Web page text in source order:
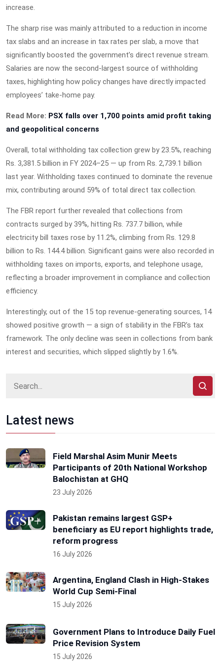
increase.
The sharp rise was mainly attributed to a reduction in income
tax slabs and an increase in tax rates per slab, a move that
significantly boosted the government’s direct revenue stream.
Salaries are now the second-largest source of withholding
taxes, highlighting how policy changes have directly impacted
employees’ take-home pay.
Read More: PSX falls over 1,700 points amid profit taking
and geopolitical concerns
Overall, total withholding tax collection grew by 23.5%, reaching
Rs. 3,381.5 billion in FY 2024–25 — up from Rs. 2,739.1 billion
last year. Withholding taxes continued to dominate the revenue
mix, contributing around 59% of total direct tax collection.
The FBR report further revealed that collections from
contracts surged by 39%, hitting Rs. 737.7 billion, while
electricity bill taxes rose by 11.2%, climbing from Rs. 129.8
billion to Rs. 144.4 billion. Significant gains were also recorded in
withholding taxes on imports, exports, and telephone usage,
reflecting a broader improvement in compliance and collection
efficiency.
Interestingly, out of the 15 top revenue-generating sources, 14
showed positive growth — a sign of stability in the FBR’s tax
framework. The only decline was seen in collections from bank
interest and securities, which slipped slightly by 1.6%.
Latest news
Field Marshal Asim Munir Meets
Participants of 20th National Workshop
Balochistan at GHQ
23 July 2026
Pakistan remains largest GSP+
beneficiary as EU report highlights trade,
reform progress
16 July 2026
Argentina, England Clash in High-Stakes
World Cup Semi-Final
15 July 2026
Government Plans to Introduce Daily Fuel
Price Revision System
15 July 2026